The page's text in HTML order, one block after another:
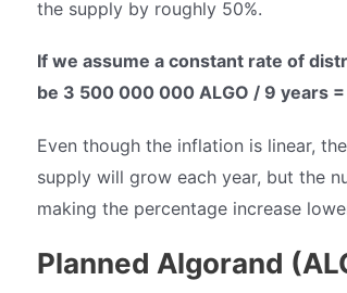
the supply by roughly 50%.
If we assume a constant rate of
be 3 500 000 000 ALGO / 9 years
Even though the inflation is linear,
supply will grow each year, but the
making the percentage increase
Planned Algorand